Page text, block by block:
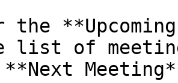
the
list of
**Next